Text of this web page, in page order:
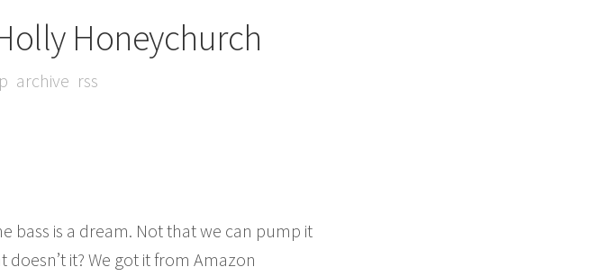
Honeychurch
archive rss
bass is a dream. Not that we can pump it
it? We got it from Amazon